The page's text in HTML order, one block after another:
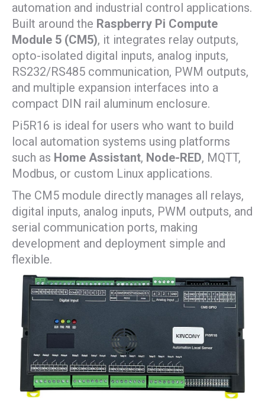
automation and industrial control applications.
Built around the Raspberry Pi Compute
Module 5 (CM5), it integrates relay outputs,
opto-isolated digital inputs, analog inputs,
RS232/RS485 communication, PWM outputs,
and multiple expansion interfaces into a
compact DIN rail aluminum enclosure.
Pi5R16 is ideal for users who want to build
local automation systems using platforms
such as Home Assistant, Node-RED, MQTT,
Modbus, or custom Linux applications.
The CM5 module directly manages all relays,
digital inputs, analog inputs, PWM outputs, and
serial communication ports, making
development and deployment simple and
flexible.